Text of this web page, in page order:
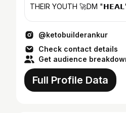
THEIR YOUTH 🚀DM
@ketobuilderankur
Check contact details
Get audience
Full Profile Data